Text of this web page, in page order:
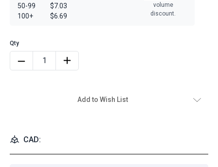
50-99
100+
$7.03
$6.69
volume
discount.
Add to Wish List
CAD: